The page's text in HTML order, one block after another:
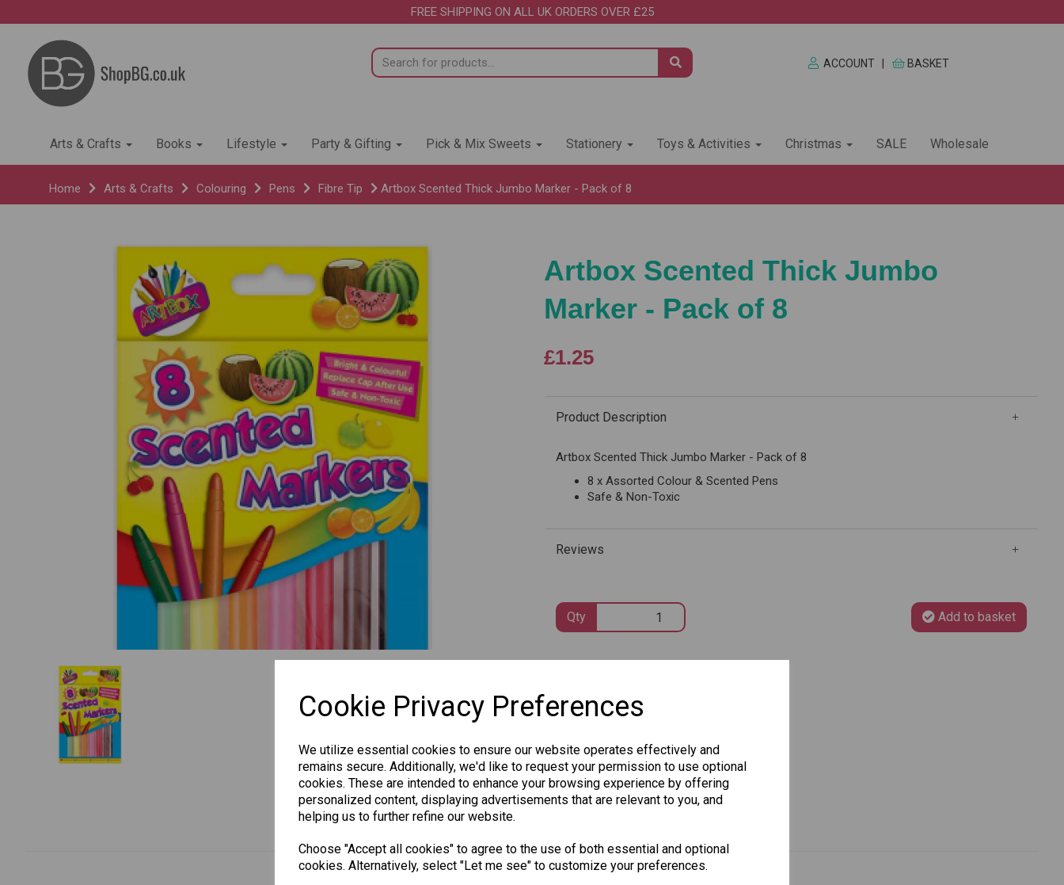
Cookie Privacy Preferences
We utilize essential cookies to ensure our website operates effectively and
remains secure. Additionally, we'd like to request your permission to use optional
cookies. These are intended to enhance your browsing experience by offering
personalized content, displaying advertisements that are relevant to you, and
helping us to further refine our website.
Choose "Accept all cookies" to agree to the use of both essential and optional
cookies. Alternatively, select "Let me see" to customize your preferences.
FREE SHIPPING ON ALL UK ORDERS OVER £25
ACCOUNT BASKET
Arts & Crafts Books Lifestyle Party & Gifting Pick & Mix Sweets Stationery Toys & Activities Christmas SALE Wholesale
Home Arts & Crafts Colouring Pens Fibre Tip Artbox Scented Thick Jumbo Marker - Pack of 8
Previous
Artbox Scented Thick Jumbo
Marker - Pack of 8
£1.25
Product Description
Artbox Scented Thick Jumbo Marker - Pack of 8
8 x Assorted Colour & Scented Pens
Safe & Non-Toxic
Reviews
Qty Add to basket